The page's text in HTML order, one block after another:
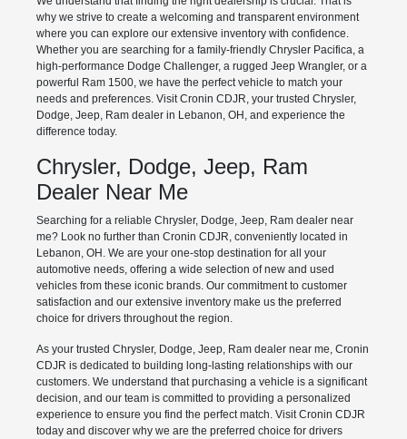
why we strive to create a welcoming and transparent environment
where you can explore our extensive inventory with confidence.
Whether you are searching for a family-friendly Chrysler Pacifica, a
high-performance Dodge Challenger, a rugged Jeep Wrangler, or a
powerful Ram 1500, we have the perfect vehicle to match your
needs and preferences. Visit Cronin CDJR, your trusted Chrysler,
Dodge, Jeep, Ram dealer in Lebanon, OH, and experience the
difference today.
Chrysler, Dodge, Jeep, Ram
Dealer Near Me
Searching for a reliable Chrysler, Dodge, Jeep, Ram dealer near
me? Look no further than Cronin CDJR, conveniently located in
Lebanon, OH. We are your one-stop destination for all your
automotive needs, offering a wide selection of new and used
vehicles from these iconic brands. Our commitment to customer
satisfaction and our extensive inventory make us the preferred
choice for drivers throughout the region.
As your trusted Chrysler, Dodge, Jeep, Ram dealer near me, Cronin
CDJR is dedicated to building long-lasting relationships with our
customers. We understand that purchasing a vehicle is a significant
decision, and our team is committed to providing a personalized
experience to ensure you find the perfect match. Visit Cronin CDJR
today and discover why we are the preferred choice for drivers